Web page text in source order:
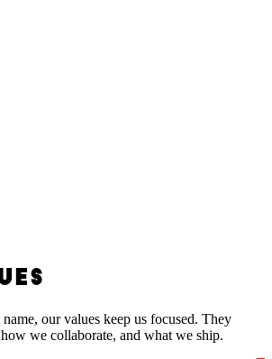
ES
our values keep us focused. They
we collaborate, and what we ship.